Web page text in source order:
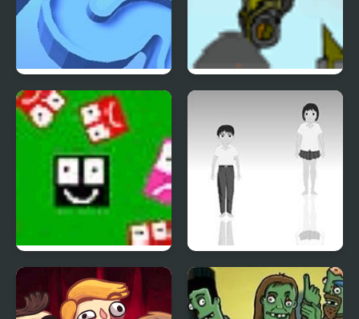
TENKYU 2 Indestructo Tank 2
Ultra Avoiding 2 Hoshi Saga 2